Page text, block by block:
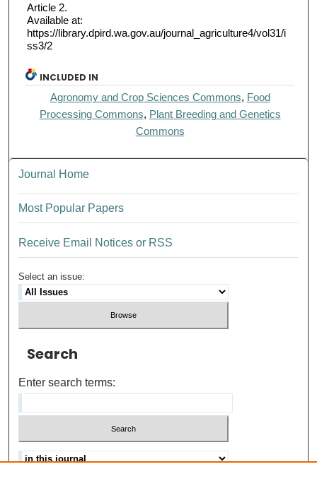
Article 2.
Available at:
https://library.dpird.wa.gov.au/journal_agriculture4/vol31/i
ss3/2
INCLUDED IN
Agronomy and Crop Sciences Commons, Food
Processing Commons, Plant Breeding and Genetics
Commons
Journal Home
Most Popular Papers
Receive Email Notices or RSS
Select an issue:
Search
Enter search terms: